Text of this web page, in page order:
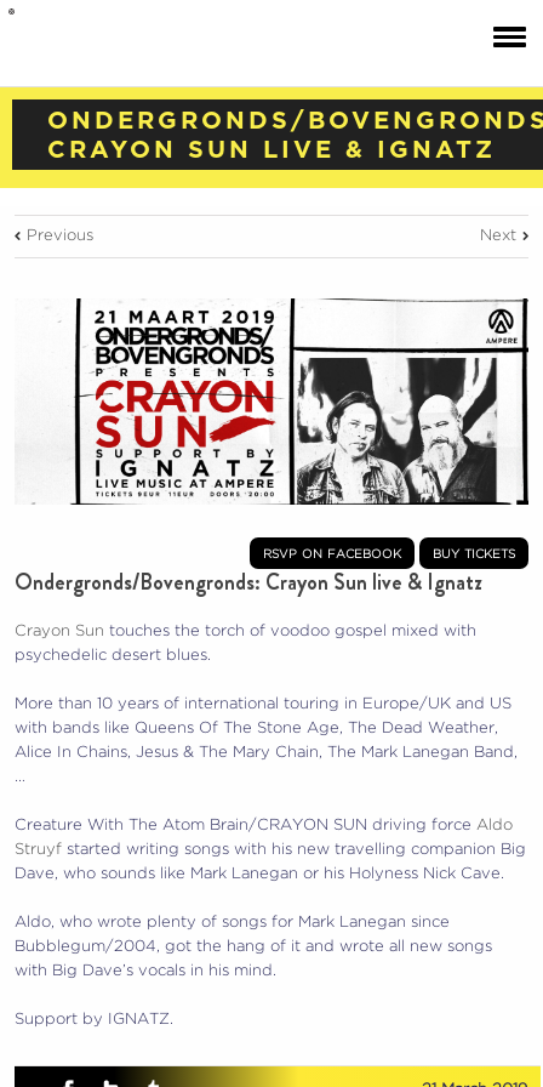
ONDERGRONDS/
CRAYON SUN LIVE & IGNATZ
Previous Next
rsvp on facebook buy tickets
Ondergronds/Bovengronds: Crayon Sun live & Ignatz
Crayon Sun touches the torch of voodoo gospel mixed with
psychedelic desert blues.
More than 10 years of international touring in Europe/UK and US
with bands like Queens Of The Stone Age, The Dead Weather,
Alice In Chains, Jesus & The Mary Chain, The Mark Lanegan Band,
Creature With The Atom Brain/CRAYON SUN driving force Aldo
Struyf started writing songs with his new travelling companion Big
Dave, who sounds like Mark Lanegan or his Holyness Nick Cave.
Aldo, who wrote plenty of songs for Mark Lanegan since
Bubblegum/2004, got the hang of it and wrote all new songs
with Big Dave’s vocals in his mind.
Support by IGNATZ.